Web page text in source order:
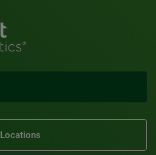
Locations